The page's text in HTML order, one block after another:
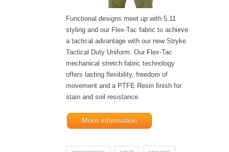
Functional designs meet up with 5.11
styling and our Flex-Tac fabric to achieve
a tactical advantage with our new Stryke
Tactical Duty Uniform. Our Flex-Tac
mechanical stretch fabric technology
offers lasting flexibility, freedom of
movement and a PTFE Resin finish for
stain and soil resistance.
More information